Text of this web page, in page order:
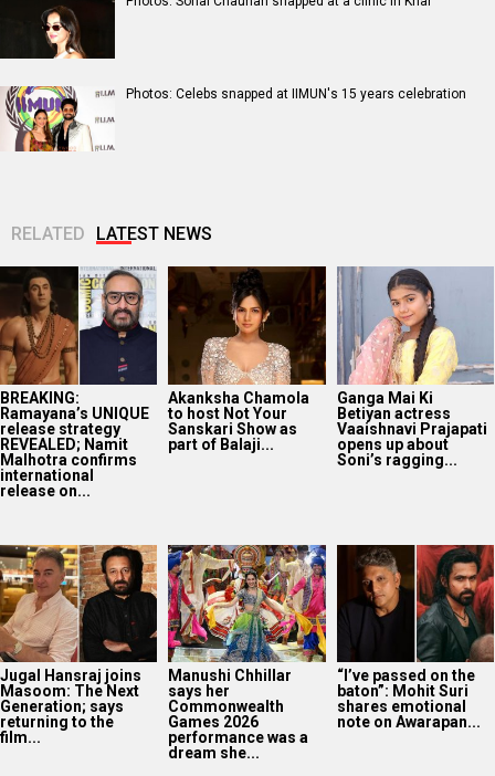
Photos: Celebs snapped at IIMUN's 15 years celebration
RELATED LATEST NEWS
BREAKING:
Ramayana’s UNIQUE
release strategy
REVEALED; Namit
Malhotra confirms
international
release on...
Akanksha Chamola
to host Not Your
Sanskari Show as
part of Balaji...
Ganga Mai Ki
Betiyan actress
Vaaishnavi Prajapati
opens up about
Soni’s ragging...
Jugal Hansraj joins
Masoom: The Next
Generation; says
returning to the
film...
Manushi Chhillar
says her
Commonwealth
Games 2026
performance was a
dream she...
“I’ve passed on the
baton”: Mohit Suri
shares emotional
note on Awarapan...